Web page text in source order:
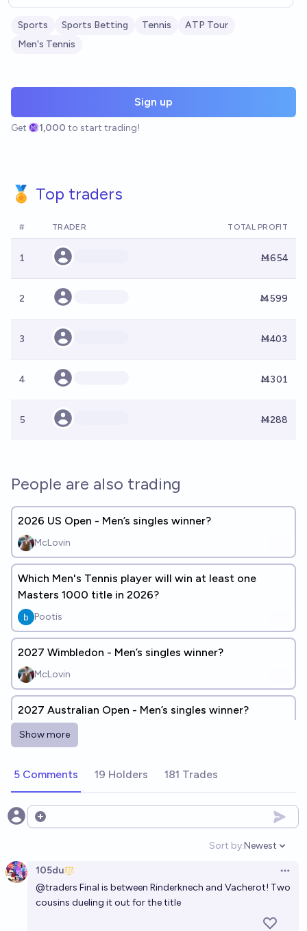
Sports Sports Betting Tennis
ATP Tour
Men's Tennis
Sign up
Get 1,000 to start trading!
🏅 Top traders
# TRADER TOTAL PROFIT
1 Ṁ654
2 Ṁ599
3 Ṁ403
4 Ṁ301
5 Ṁ288
People are also trading
2026 US Open - Men’s singles winner?
McLovin
Which Men's Tennis player will win at least one
Masters 1000 title in 2026?
Pootis
2027 Wimbledon - Men’s singles winner?
McLovin
2027 Australian Open - Men’s singles winner?
McLovin
2027 French Open - Men’s singles winner?
McLovin
2027 US Open - Men’s singles winner?
Show more
5 Comments 19 Holders 181 Trades
Open options
Sort by:
Open
Newest
105du
@traders Final is between Rinderknech and Vacherot! Two
cousins dueling it out for the title